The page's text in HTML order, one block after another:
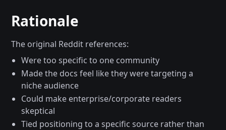
Rationale
The original Reddit references:
Were too specific to one community
Made the docs feel like they were targeting a
niche audience
Could make enterprise/corporate readers
skeptical
Tied positioning to a specific source rather than